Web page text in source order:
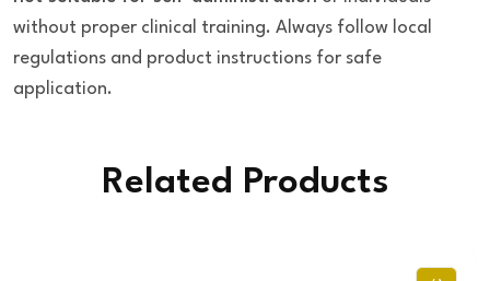
without proper clinical training. Always follow local
regulations and product instructions for safe
application.
Related Products